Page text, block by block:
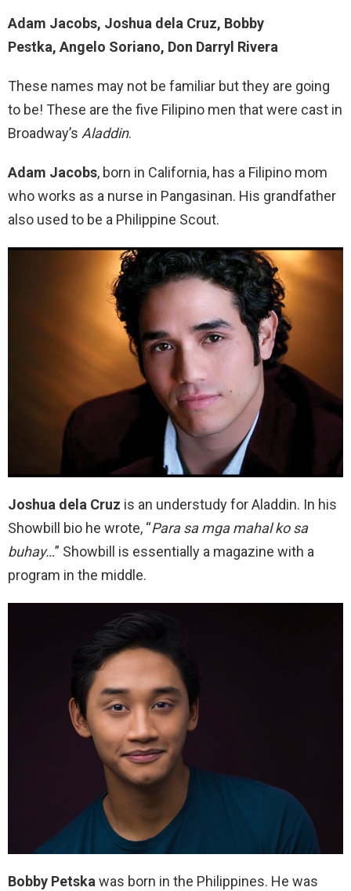
Adam Jacobs, Joshua dela Cruz, Bobby
Pestka, Angelo Soriano, Don Darryl Rivera
These names may not be familiar but they are going
to be! These are the five Filipino men that were cast in
Broadway’s Aladdin.
Adam Jacobs, born in California, has a Filipino mom
who works as a nurse in Pangasinan. His grandfather
also used to be a Philippine Scout.
Joshua dela Cruz is an understudy for Aladdin. In his
Showbill bio he wrote, “Para sa mga mahal ko sa
buhay…” Showbill is essentially a magazine with a
program in the middle.
Bobby Petskawas born in the Philippines. He was